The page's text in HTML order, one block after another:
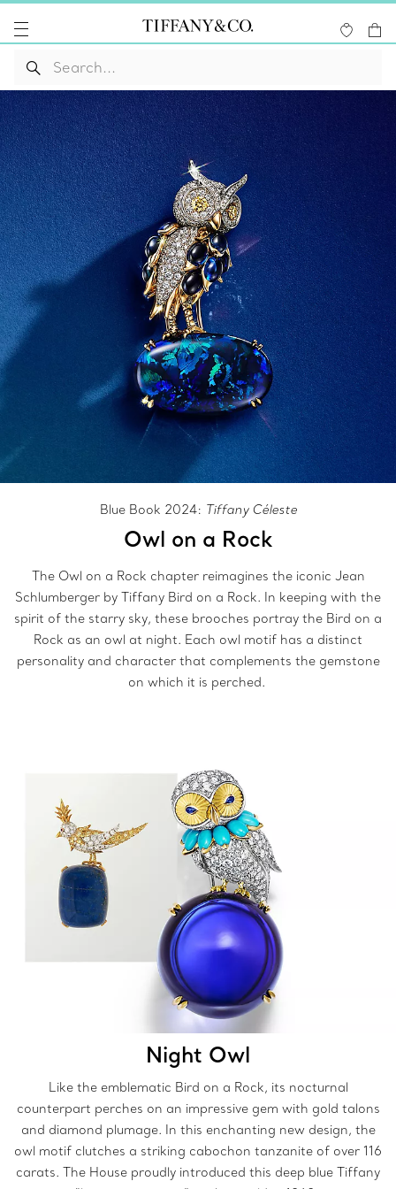
Blue Book 2024: Tiffany Céleste
Owl on a Rock
The Owl on a Rock chapter reimagines the iconic Jean
Schlumberger by Tiffany Bird on a Rock. In keeping with the
spirit of the starry sky, these brooches portray the Bird on a
Rock as an owl at night. Each owl motif has a distinct
personality and character that complements the gemstone
on which it is perched.
Night Owl
Like the emblematic Bird on a Rock, its nocturnal
counterpart perches on an impressive gem with gold talons
and diamond plumage. In this enchanting new design, the
owl motif clutches a striking cabochon tanzanite of over 116
carats. The House proudly introduced this deep blue Tiffany